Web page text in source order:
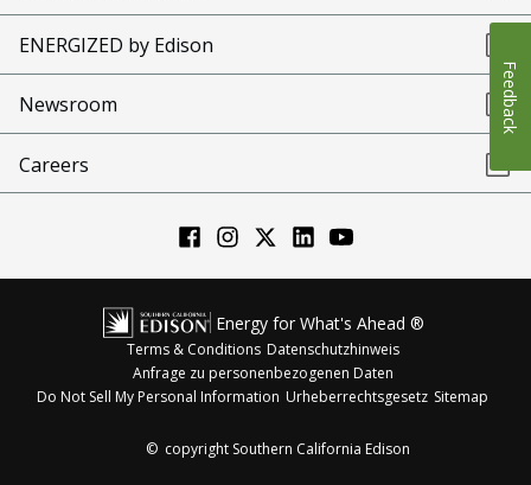
ENERGIZED by Edison
Newsroom
Careers
Energy for What's Ahead ®
Terms & Conditions Datenschutzhinweis
Anfrage zu personenbezogenen Daten
Do Not Sell My Personal Information Urheberrechtsgesetz Sitemap
© copyright Southern California Edison
Feedback